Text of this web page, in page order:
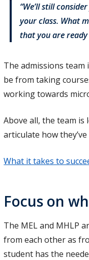
“We’ll still
your class. What
that you are
The admissions
be from taking
working towards
Above all, the team
articulate how
What it takes to
Focus on
The MEL and MHLP
from each other as
student has the